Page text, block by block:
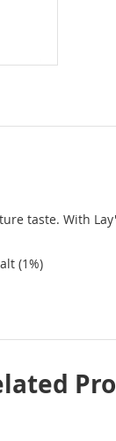
taste. With
(1%)